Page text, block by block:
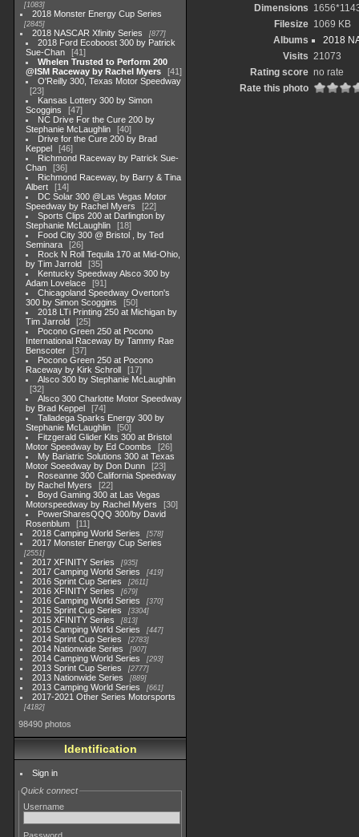
1083
2018 Monster Energy Cup Series
2845
2018 NASCAR Xfinity Series 877
2018 Ford Ecoboost 300 by Patrick
Sue-Chan
41
Whelen Trusted to Perform 200
@ISM Raceway by Rachel Myers
41
O'Reilly 300, Texas Motor Speedway
23
Kansas Lottery 300 by Simon
Scoggins
47
NC Drive For the Cure 200 by
Stephanie McLaughlin
40
Drive for the Cure 200 by Brad
Keppel
46
Richmond Raceway by Patrick Sue-
Chan
36
Richmond Raceway, by Barry & Tina
Albert
14
DC Solar 300 @Las Vegas Motor
Speedway by Rachel Myers
22
Sports Clips 200 at Darlington by
Stephanie McLaughlin
18
Food City 300 @ Bristol , by Ted
Seminara
26
Rock N Roll Tequila 170 at Mid-Ohio,
by Tim Jarrold
35
Kentucky Speedway Alsco 300 by
Adam Lovelace
91
Chicagoland Speedway Overton's
300 by Simon Scoggins
50
2018 LTi Printing 250 at Michigan by
Tim Jarrold
25
Pocono Green 250 at Pocono
International Raceway by Tammy Rae
Benscoter
37
Pocono Green 250 at Pocono
Raceway by Kirk Schroll
17
Alsco 300 by Stephanie McLaughlin
32
Alsco 300 Charlotte Motor Speedway
by Brad Keppel
74
Talladega Sparks Energy 300 by
Stephanie McLaughlin
50
Fitzgerald Glider Kits 300 at Bristol
Motor Speedway by Ed Coombs
26
My Bariatric Solutions 300 at Texas
Motor Soeedway by Don Dunn
23
Roseanne 300 California Speedway
by Rachel Myers
22
Boyd Gaming 300 at Las Vegas
Motorspeedway by Rachel Myers
30
PowerSharesQQQ 300/by David
Rosenblum
11
2018 Camping World Series
578
2017 Monster Energy Cup Series
2551
2017 XFINITY Series 935
2017 Camping World Series 419
2016 Sprint Cup Series 2611
2016 XFINITY Series 679
2016 Camping World Series 370
2015 Sprint Cup Series 3304
2015 XFINITY Series 813
2015 Camping World Series 447
2014 Sprint Cup Series 2783
2014 Nationwide Series 907
2014 Camping World Series 293
2013 Sprint Cup Series 2777
2013 Nationwide Series 889
2013 Camping World Series 661
2017-2021 Other Series Motorsports
4182
98490 photos
Identification
Sign in
Quick connect
Username
Dimensions
Filesize 1069 KB
Albums
2018
Visits 21073
Rating score no rate
Rate this photo